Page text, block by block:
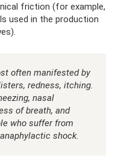
friction (for example,
used in the production
often manifested by
redness, itching.
nasal
of breath, and
who suffer from
shock.